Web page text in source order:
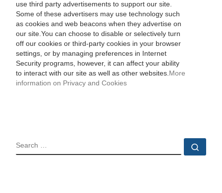
use third party advertisements to support our site.
Some of these advertisers may use technology such
as cookies and web beacons when they advertise on
our site.You can choose to disable or selectively turn
off our cookies or third-party cookies in your browser
settings, or by managing preferences in Internet
Security programs, however, it can affect your ability
to interact with our site as well as other websites. More
information on Privacy and Cookies
SEARCH